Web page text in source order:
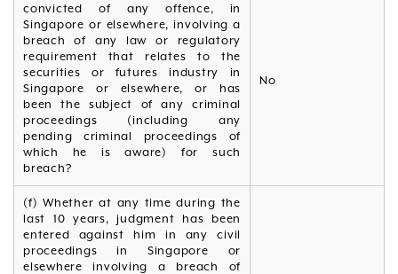
convicted of any offence, in
Singapore or elsewhere, involving a
breach of any law or regulatory
requirement that relates to the
securities or futures industry in
Singapore or elsewhere, or has
been the subject of any criminal
proceedings (including any
pending criminal proceedings of
which he is aware) for such
breach?
No
(f) Whether at any time during the
last 10 years, judgment has been
entered against him in any civil
proceedings in Singapore or
elsewhere involving a breach of